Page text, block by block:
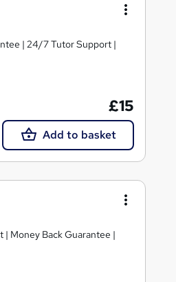
| 24/7 Tutor Support |
£15
Add to basket
Money Back Guarantee |